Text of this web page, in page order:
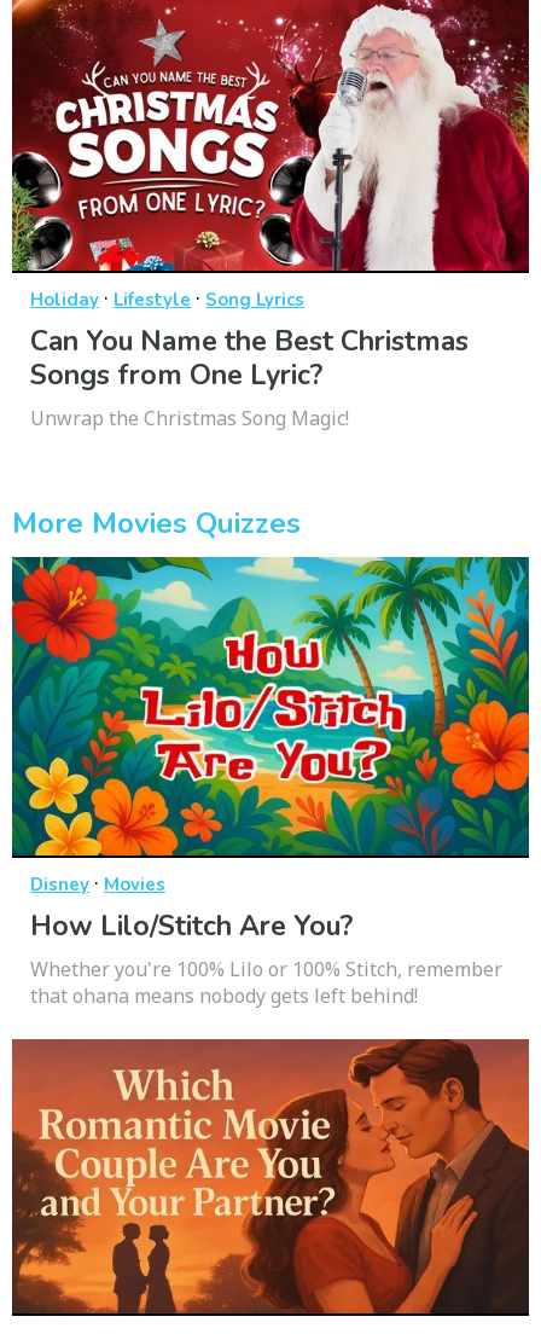
Holiday · Lifestyle · Song Lyrics
Can You Name the Best Christmas
Songs from One Lyric?
Unwrap the Christmas Song Magic!
More Movies Quizzes
Disney · Movies
How Lilo/Stitch Are You?
Whether you're 100% Lilo or 100% Stitch, remember
that ohana means nobody gets left behind!